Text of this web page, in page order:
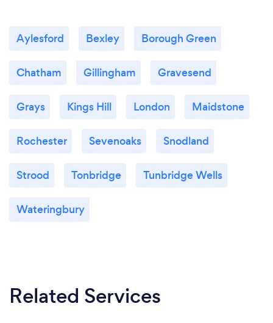
Aylesford Bexley Borough Green
Chatham Gillingham Gravesend
Grays Kings Hill London Maidstone
Rochester Sevenoaks Snodland
Strood Tonbridge Tunbridge Wells
Wateringbury
Related Services